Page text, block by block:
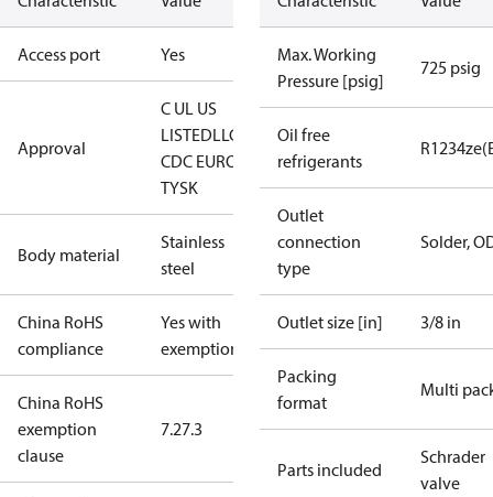
Access port Yes
Approval
C UL US
LISTEDLLC
CDC EURO-
TYSK
Body material
Stainless
steel
China RoHS
compliance
Yes with
exemptions
China RoHS
exemption
clause
7.27.3
Max. Working
Pressure [psig]
725 psig
Oil free
refrigerants
Outlet
connection
type
Solder,
Outlet size [in] 3/8 in
Packing
format
Multi
Parts included
Schrader
valve